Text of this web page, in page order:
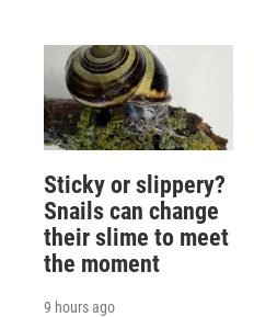
Sticky or slippery?
Snails can change
their slime to meet
the moment
9 hours ago